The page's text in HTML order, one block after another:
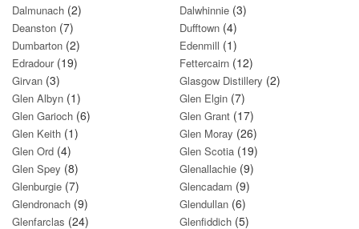
Dalmunach (2) Dalwhinnie (3)
Deanston (7) Dufftown (4)
Dumbarton (2) Edenmill (1)
Edradour(19) Fettercairn (12)
Girvan (3) Glasgow Distillery (2)
Glen Albyn (1) Glen Elgin (7)
Glen Garioch (6) Glen Grant (17)
Glen Keith (1) Glen Moray (26)
Glen Ord (4) Glen Scotia (19)
Glen Spey (8) Glenallachie (9)
Glenburgie (7) Glencadam (9)
Glendronach (9) Glendullan (6)
Glenfarclas (24) Glenfiddich (5)